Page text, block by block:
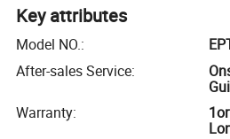
Key attributes
Model NO.:
After-sales Service:
Warranty: